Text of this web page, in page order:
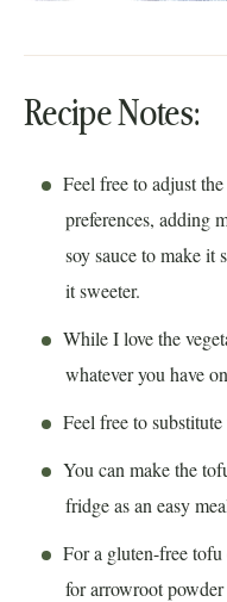
Recipe Notes:
Feel free to adjust
preferences, adding
soy sauce to make it
it sweeter.
While I love the
whatever you have
Feel free to
You can make the
fridge as an easy
For a gluten-free
for arrowroot